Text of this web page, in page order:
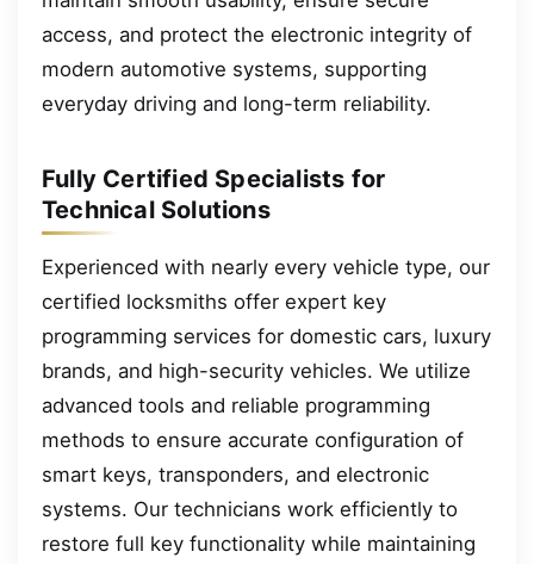
access, and protect the electronic integrity of
modern automotive systems, supporting
everyday driving and long-term reliability.
Fully Certified Specialists for
Technical Solutions
Experienced with nearly every vehicle type, our
certified locksmiths offer expert key
programming services for domestic cars, luxury
brands, and high-security vehicles. We utilize
advanced tools and reliable programming
methods to ensure accurate configuration of
smart keys, transponders, and electronic
systems. Our technicians work efficiently to
restore full key functionality while maintaining